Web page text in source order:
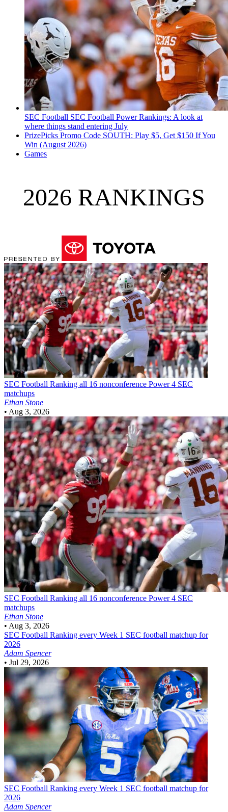
SEC Football SEC Football Power Rankings: A look at
where things stand entering July
PrizePicks Promo Code SOUTH: Play $5, Get $150 If You
Win (August 2026)
Games
2026 RANKINGS
SEC Football Ranking all 16 nonconference Power 4 SEC
matchups
Ethan Stone
• Aug 3, 2026
SEC Football Ranking all 16 nonconference Power 4 SEC
matchups
Ethan Stone
• Aug 3, 2026
SEC Football Ranking every Week 1 SEC football matchup for
2026
Adam Spencer
• Jul 29, 2026
SEC Football Ranking every Week 1 SEC football matchup for
2026
Adam Spencer